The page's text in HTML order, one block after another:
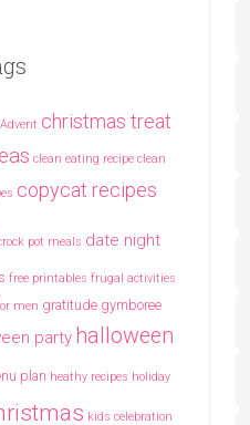
Advent christmas treat
clean eating recipe clean
copycat recipes
pot meals date night
free printables frugal activities
men gratitude gymboree
party halloween
plan heathy recipes holiday
kids celebration